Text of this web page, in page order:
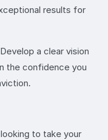
results for
a clear vision
the confidence you
to take your